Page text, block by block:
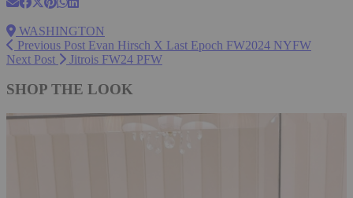
WASHINGTON
Previous Post Evan Hirsch X Last Epoch FW2024 NYFW
Next Post
Jitrois FW24 PFW
SHOP THE LOOK